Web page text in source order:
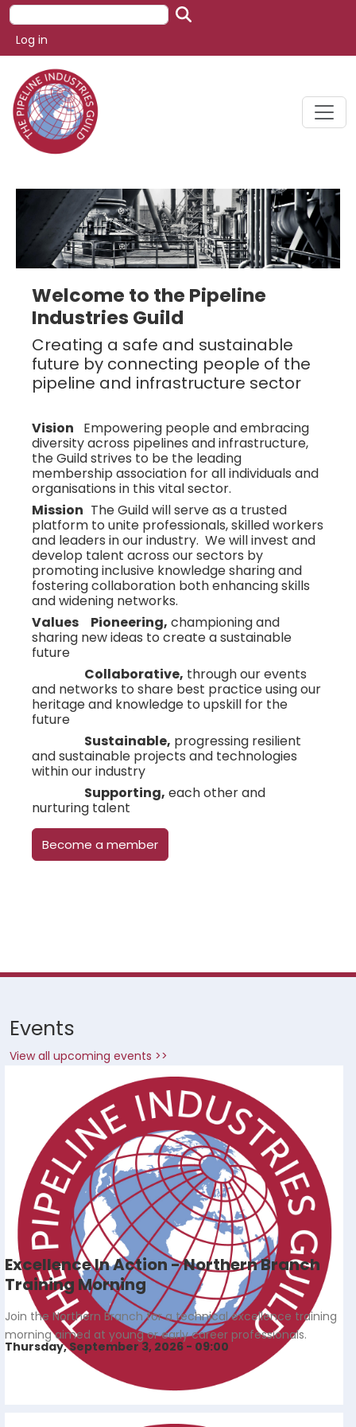
Skip to main content
Search
User account menu
Log in
Welcome to the Pipeline
Industries Guild
Creating a safe and sustainable
future by connecting people of the
pipeline and infrastructure sector
Vision Empowering people and embracing
diversity across pipelines and infrastructure,
the Guild strives to be the leading
membership association for all individuals and
organisations in this vital sector.
Mission The Guild will serve as a trusted
platform to unite professionals, skilled workers
and leaders in our industry. We will invest and
develop talent across our sectors by
promoting inclusive knowledge sharing and
fostering collaboration both enhancing skills
and widening networks.
Values Pioneering, championing and
sharing new ideas to create a sustainable
future
Collaborative, through our events
and networks to share best practice using our
heritage and knowledge to upskill for the
future
Sustainable, progressing resilient
and sustainable projects and technologies
within our industry
Supporting, each other and
nurturing talent
Become a member
Events
View all upcoming events >>
Excellence In Action - Northern Branch
Training Morning
Join the Northern Branch for a technical excellence training
morning aimed at young or early career professionals.
Thursday, September 3, 2026 - 09:00